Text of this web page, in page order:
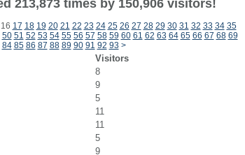
213,873 times by 150,906 visitors!
17 18 19 20 21 22 23 24 25 26 27 28 29 30 31 32 33 34 35
50 51 52 53 54 55 56 57 58 59 60 61 62 63 64 65 66 67 68 69
84 85 86 87 88 89 90 91 92 93 >
Visitors
8
9
5
11
11
5
9